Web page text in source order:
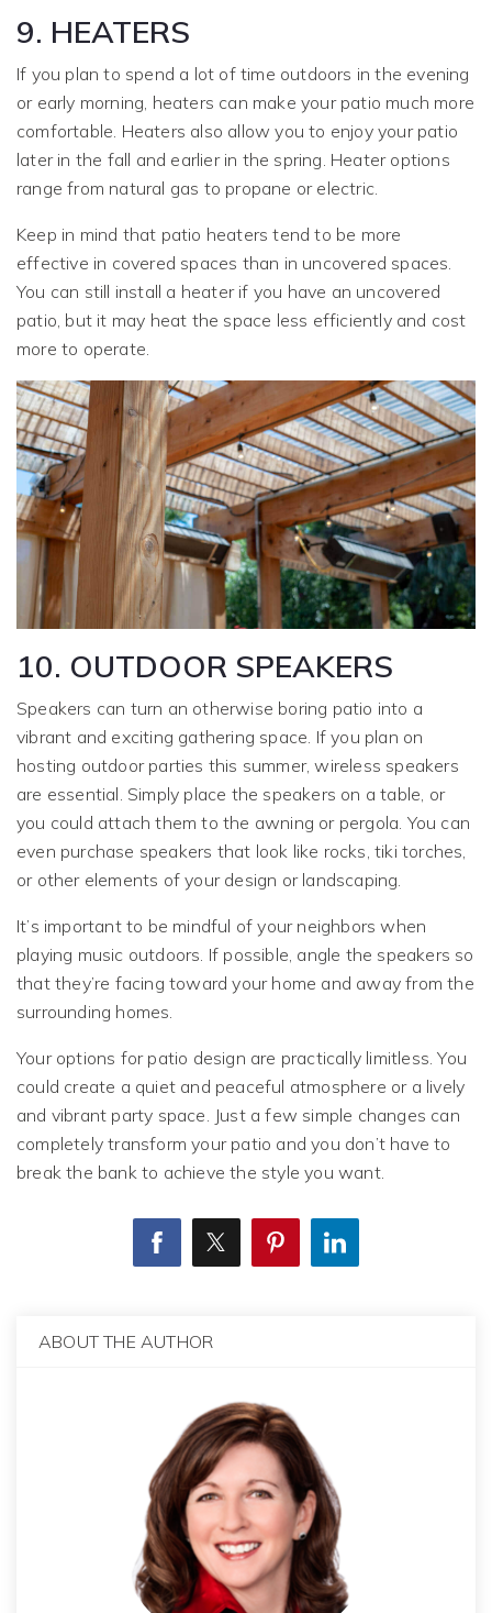
9. HEATERS
If you plan to spend a lot of time outdoors in the evening
or early morning, heaters can make your patio much more
comfortable. Heaters also allow you to enjoy your patio
later in the fall and earlier in the spring. Heater options
range from natural gas to propane or electric.
Keep in mind that patio heaters tend to be more
effective in covered spaces than in uncovered spaces.
You can still install a heater if you have an uncovered
patio, but it may heat the space less efficiently and cost
more to operate.
10. OUTDOOR SPEAKERS
Speakers can turn an otherwise boring patio into a
vibrant and exciting gathering space. If you plan on
hosting outdoor parties this summer, wireless speakers
are essential. Simply place the speakers on a table, or
you could attach them to the awning or pergola. You can
even purchase speakers that look like rocks, tiki torches,
or other elements of your design or landscaping.
It’s important to be mindful of your neighbors when
playing music outdoors. If possible, angle the speakers so
that they’re facing toward your home and away from the
surrounding homes.
Your options for patio design are practically limitless. You
could create a quiet and peaceful atmosphere or a lively
and vibrant party space. Just a few simple changes can
completely transform your patio and you don’t have to
break the bank to achieve the style you want.
ABOUT THE AUTHOR